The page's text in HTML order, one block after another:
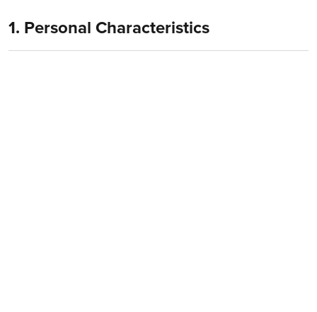
1. Personal Characteristics